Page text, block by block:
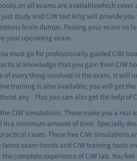
on all exams are availablewhich
just study and CIW test king will provide
brain dumps. Passing your exam
your upcoming exam.
must go for professionally guided CIW
knowledge that you gain from CIW
of every thing involved in the exam. It will
training is also available; you will get
any - Plus you can also get the help
CIW simulations. These make you a
a minimum amount of time. Specially
cases. These free CIW
exam trends and CIW training tools
complete experience of CIW lab. You